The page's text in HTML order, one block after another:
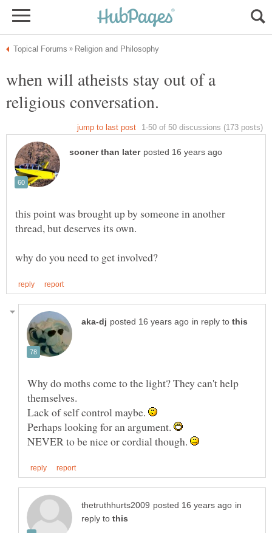
when will atheists stay out of a
religious conversation.
this point was brought up by someone in another
thread, but deserves its own.
in reply to
Why do moths come to the light? They can't help
themselves.
Lack of self control maybe.
Perhaps looking for an argument.
NEVER to be nice or cordial though.
in
reply to